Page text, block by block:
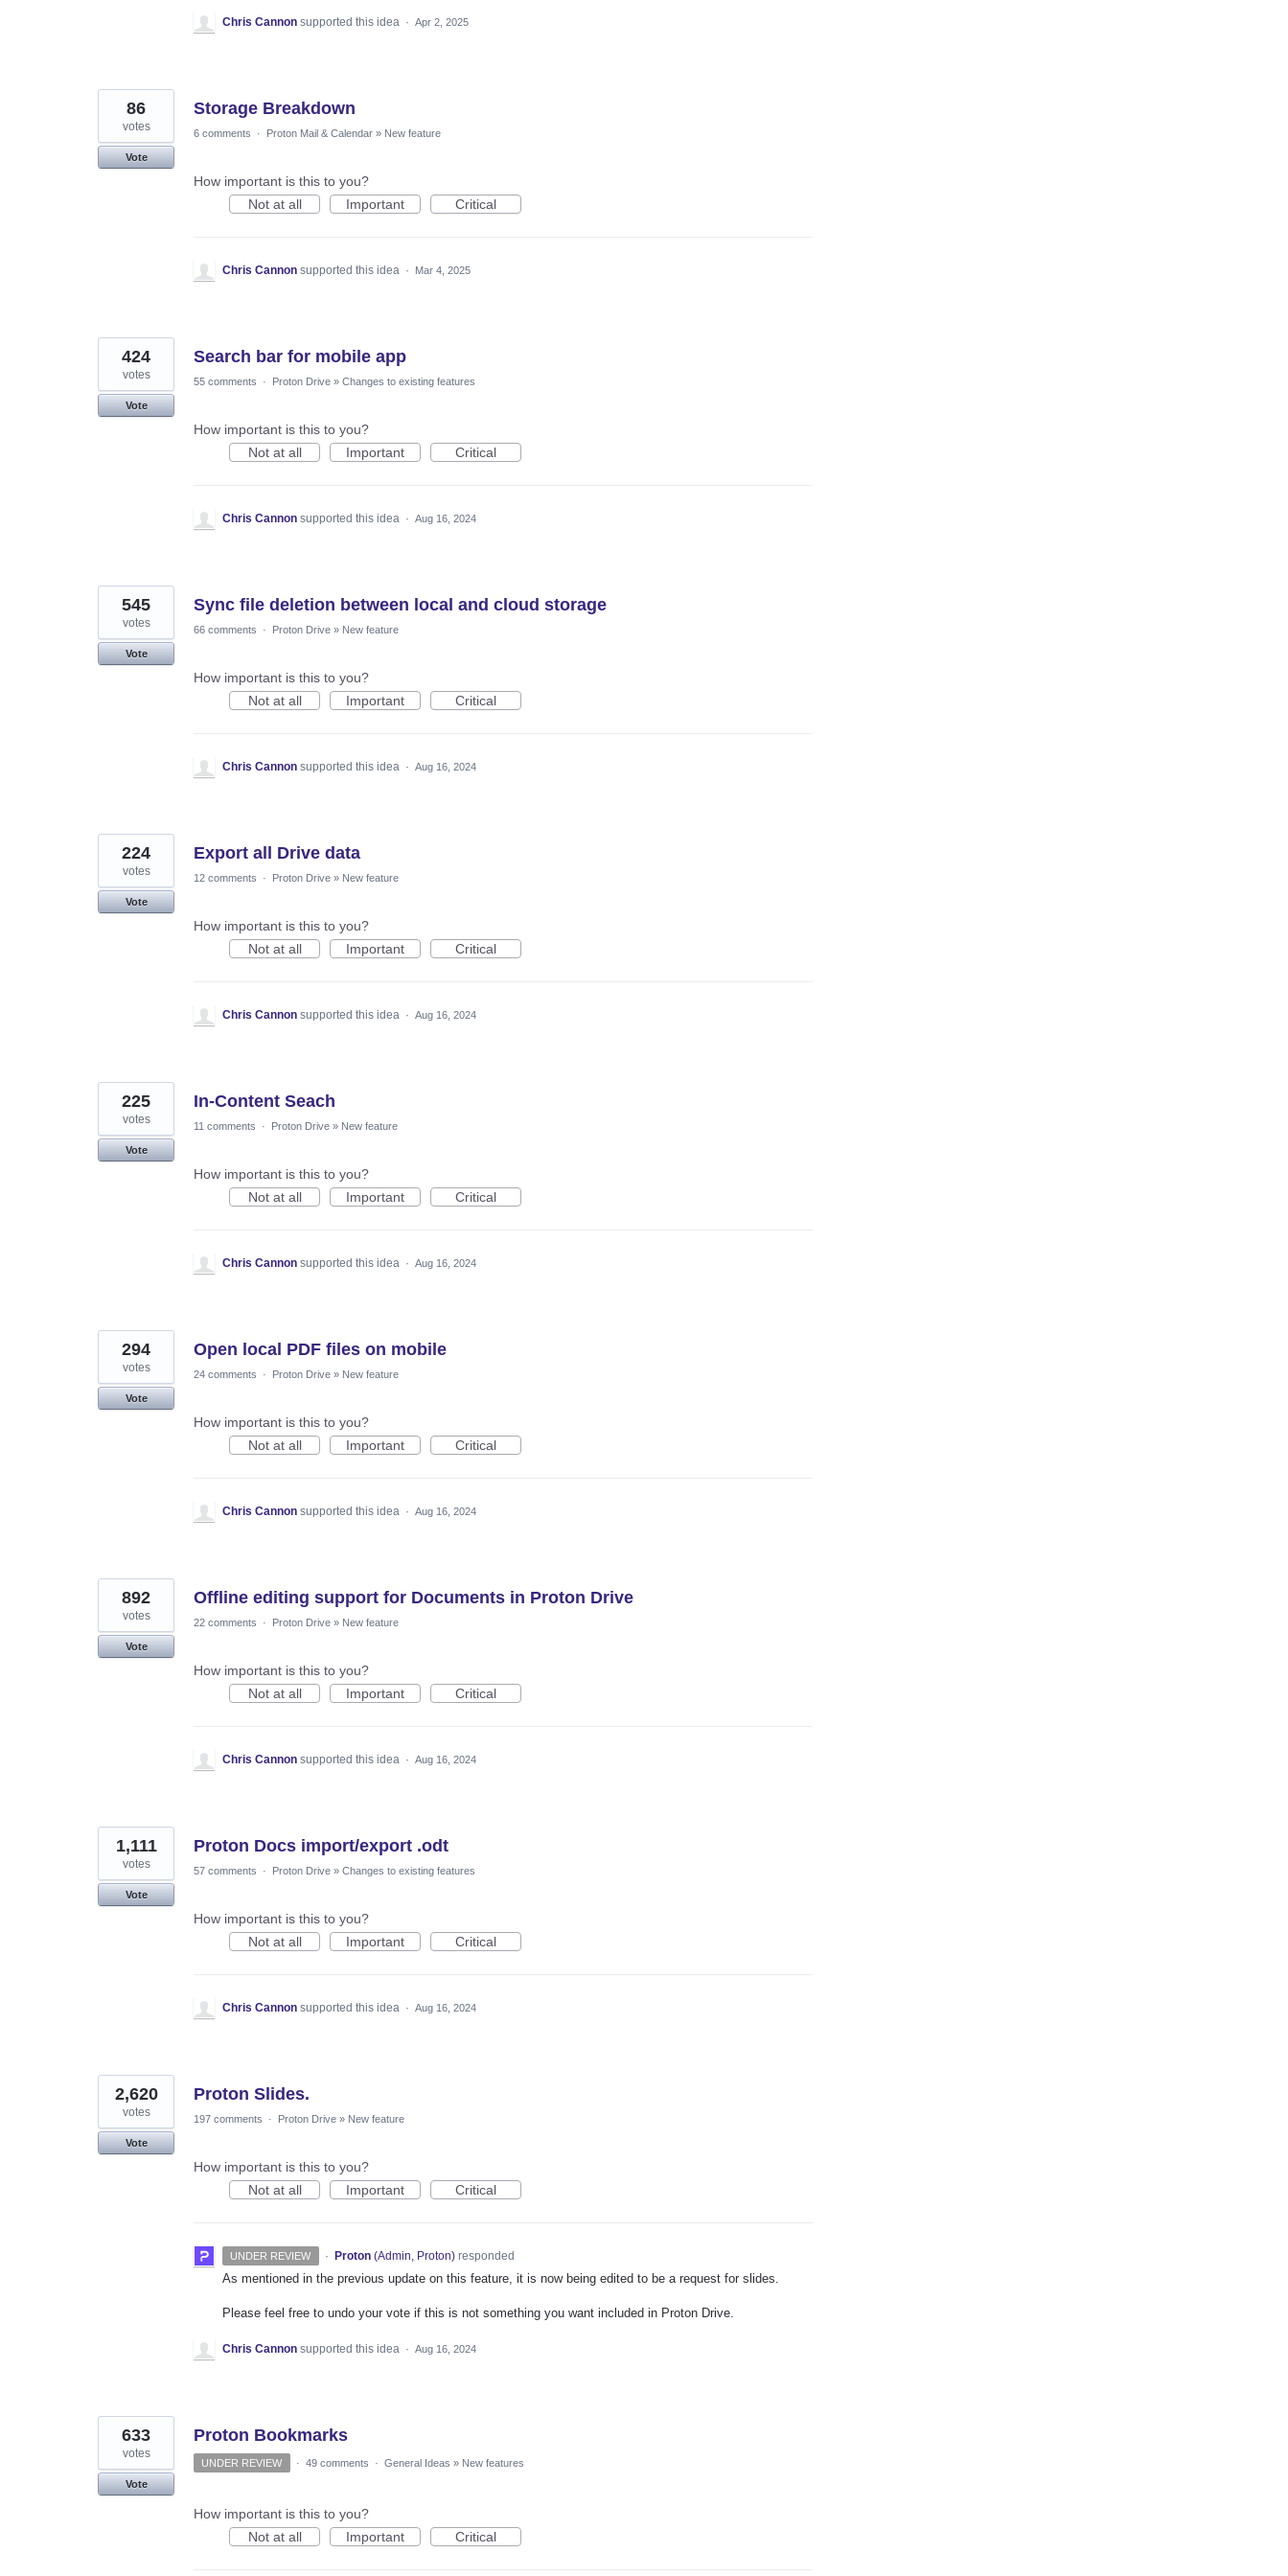
Chris Cannon supported this idea · Apr 2, 2025
Storage Breakdown
86
votes
Vote
6 comments · Proton Mail & Calendar » New feature
How important is this to you?
Not at all
Important Critical
Chris Cannon supported this idea · Mar 4, 2025
Search bar for mobile app
424
votes
Vote
55 comments · Proton Drive » Changes to existing features
How important is this to you?
Not at all
Important Critical
Chris Cannon supported this idea · Aug 16, 2024
Sync file deletion between local and cloud storage
545
votes
Vote
66 comments · Proton Drive » New feature
How important is this to you?
Not at all
Important Critical
Chris Cannon supported this idea · Aug 16, 2024
Export all Drive data
224
votes
Vote
12 comments · Proton Drive » New feature
How important is this to you?
Not at all
Important Critical
Chris Cannon supported this idea · Aug 16, 2024
In-Content Seach
225
votes
Vote
11 comments · Proton Drive » New feature
How important is this to you?
Not at all
Important Critical
Chris Cannon supported this idea · Aug 16, 2024
Open local PDF files on mobile
294
votes
Vote
24 comments · Proton Drive » New feature
How important is this to you?
Not at all
Important Critical
Chris Cannon supported this idea · Aug 16, 2024
Offline editing support for Documents in Proton Drive
892
votes
Vote
22 comments · Proton Drive » New feature
How important is this to you?
Not at all
Important Critical
Chris Cannon supported this idea · Aug 16, 2024
Proton Docs import/export .odt
1,111
votes
Vote
57 comments · Proton Drive » Changes to existing features
How important is this to you?
Not at all
Important Critical
Chris Cannon supported this idea · Aug 16, 2024
Proton Slides.
2,620
votes
Vote
197 comments · Proton Drive » New feature
How important is this to you?
Not at all
Important Critical
UNDER REVIEW · Proton (Admin, Proton)responded
As mentioned in the previous update on this feature, it is now being edited to be a request for slides.
Please feel free to undo your vote if this is not something you want included in Proton Drive.
Chris Cannon supported this idea · Aug 16, 2024
Proton Bookmarks
633
votes
Vote
UNDER REVIEW · 49 comments · General Ideas » New features
How important is this to you?
Not at all
Important Critical